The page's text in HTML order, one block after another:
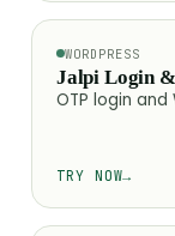
WORDPRESS
Jalpi Login
OTP login
TRY NOW→